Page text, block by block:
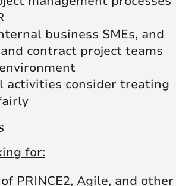
business SMEs, and
contract project teams
activities consider treating
for:
PRINCE2, Agile, and other